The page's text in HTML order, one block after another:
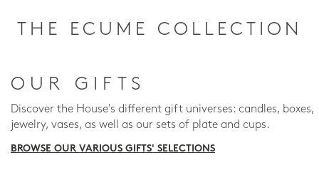
THE ECUME COLLECTION
OUR GIFTS
Discover the House's different gift universes: candles, boxes,
jewelry, vases, as well as our sets of plate and cups.
BROWSE OUR VARIOUS GIFTS' SELECTIONS